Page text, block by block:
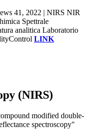
41, 2022 | NIRS NIR
Spettrale
analitica Laboratorio
LINK
(NIRS)
modified double-
spectroscopy"